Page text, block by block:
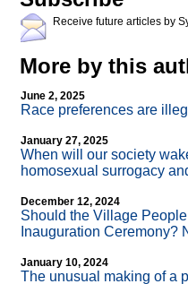
Receive future articles by
More by this
June 2, 2025
Race preferences are
January 27, 2025
When will our society
homosexual surrogacy
December 12, 2024
Should the Village
Inauguration
January 10, 2024
The unusual making of a